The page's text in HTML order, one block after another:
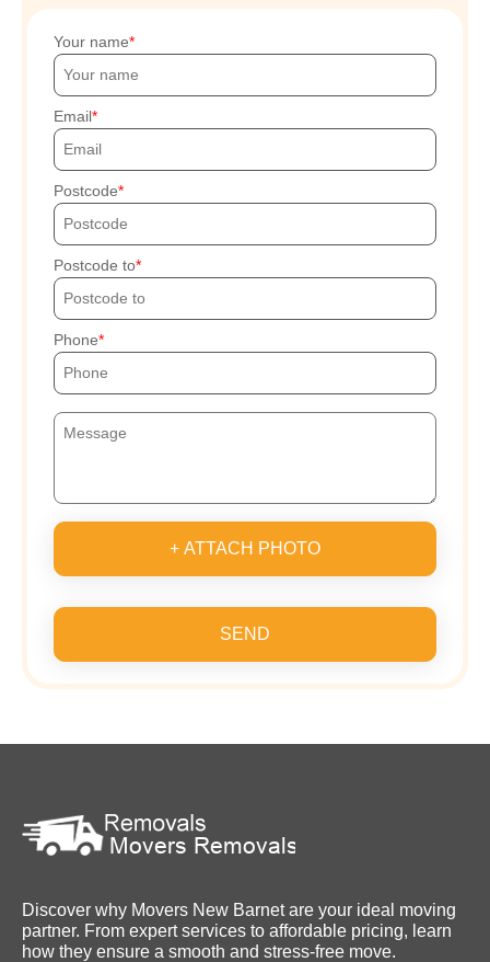
Your name
Email
Postcode
Postcode to
Phone
+ ATTACH PHOTO
SEND
Discover why Movers New Barnet are your ideal moving
partner. From expert services to affordable pricing, learn
how they ensure a smooth and stress-free move.